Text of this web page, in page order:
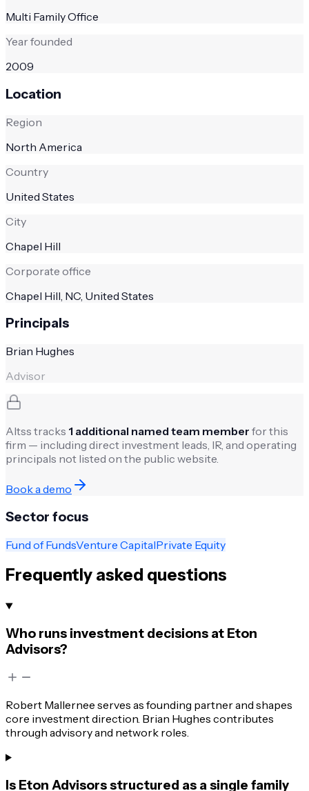
Multi Family Office
Year founded
2009
Location
Region
North America
Country
United States
City
Chapel Hill
Corporate office
Chapel Hill, NC, United States
Principals
Brian Hughes
Advisor
Altss tracks 1 additional named team member for this
firm — including direct investment leads, IR, and operating
principals not listed on the public website.
Book a demo
Sector focus
Fund of FundsVenture CapitalPrivate Equity
Frequently asked questions
Who runs investment decisions at Eton
Advisors?
Robert Mallernee serves as founding partner and shapes
core investment direction. Brian Hughes contributes
through advisory and network roles.
Is Eton Advisors structured as a single family